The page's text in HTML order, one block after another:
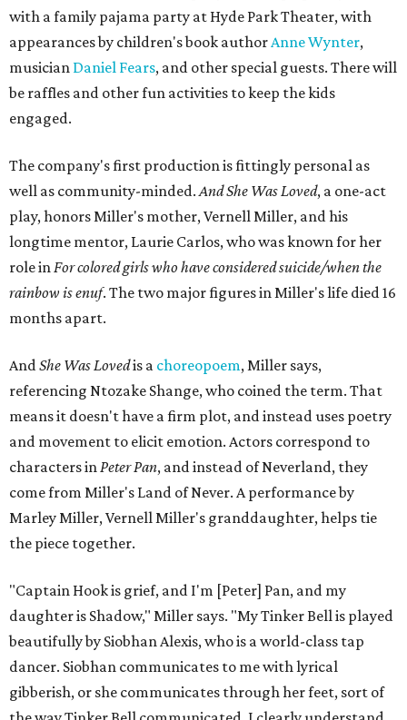
with a family pajama party at Hyde Park Theater, with
appearances by children's book authorAnne Wynter,
musician Daniel Fears, and other special guests. There will
be raffles and other fun activities to keep the kids
engaged.
The company's first production is fittingly personal as
well as community-minded.And She Was Loved, a one-act
play, honors Miller's mother, Vernell Miller, and his
longtime mentor, Laurie Carlos, who was known for her
role inFor colored girls who have considered suicide/when the
rainbow is enuf. The two major figures in Miller's life died 16
months apart.
AndShe Was Lovedis a choreopoem, Miller says,
referencing Ntozake Shange, who coined the term. That
means it doesn't have a firm plot, and instead uses poetry
and movement to elicit emotion. Actors correspond to
characters inPeter Pan, and instead of Neverland, they
come from Miller's Land of Never. A performance by
Marley Miller, Vernell Miller's granddaughter, helps tie
the piece together.
"Captain Hook is grief, and I'm [Peter] Pan, and my
daughter is Shadow," Miller says. "My Tinker Bell is played
beautifully by Siobhan Alexis, who is a world-class tap
dancer. Siobhan communicates to me with lyrical
gibberish, or she communicates through her feet, sort of